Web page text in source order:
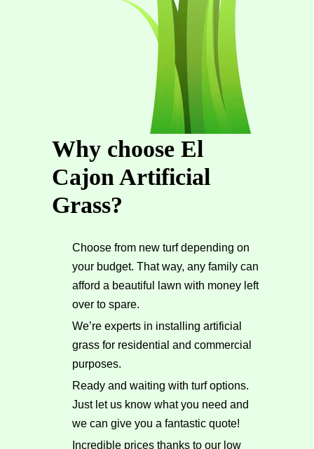
Why choose El
Cajon Artificial
Grass?
Choose from new turf depending on
your budget. That way, any family can
afford a beautiful lawn with money left
over to spare.
We’re experts in installing artificial
grass for residential and commercial
purposes.
Ready and waiting with turf options.
Just let us know what you need and
we can give you a fantastic quote!
Incredible prices thanks to our low